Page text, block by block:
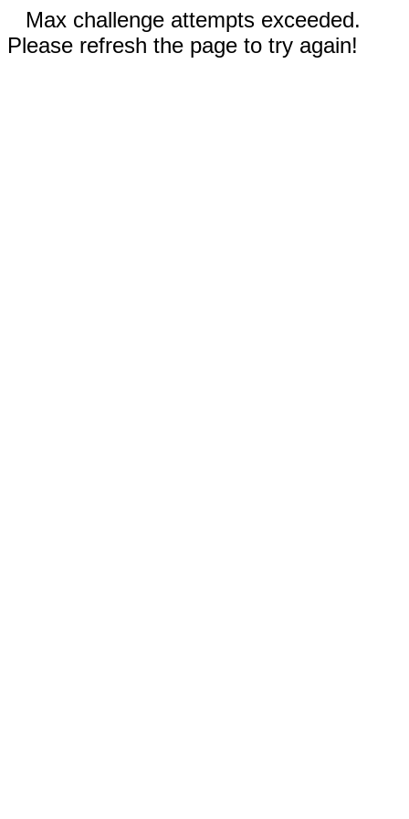
Max challenge attempts exceeded.
Please refresh the page to try again!